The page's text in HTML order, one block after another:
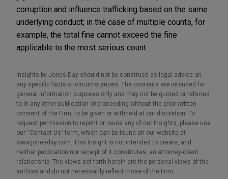
corruption and influence trafficking based on the same
underlying conduct; in the case of multiple counts, for
example, the total fine cannot exceed the fine
applicable to the most serious count.
Insights by Jones Day should not be construed as legal advice on
any specific facts or circumstances. The contents are intended for
general information purposes only and may not be quoted or referred
to in any other publication or proceeding without the prior written
consent of the Firm, to be given or withheld at our discretion. To
request permission to reprint or reuse any of our Insights, please use
our “Contact Us” form, which can be found on our website at
www.jonesday.com. This Insight is not intended to create, and
neither publication nor receipt of it constitutes, an attorney-client
relationship. The views set forth herein are the personal views of the
authors and do not necessarily reflect those of the Firm.